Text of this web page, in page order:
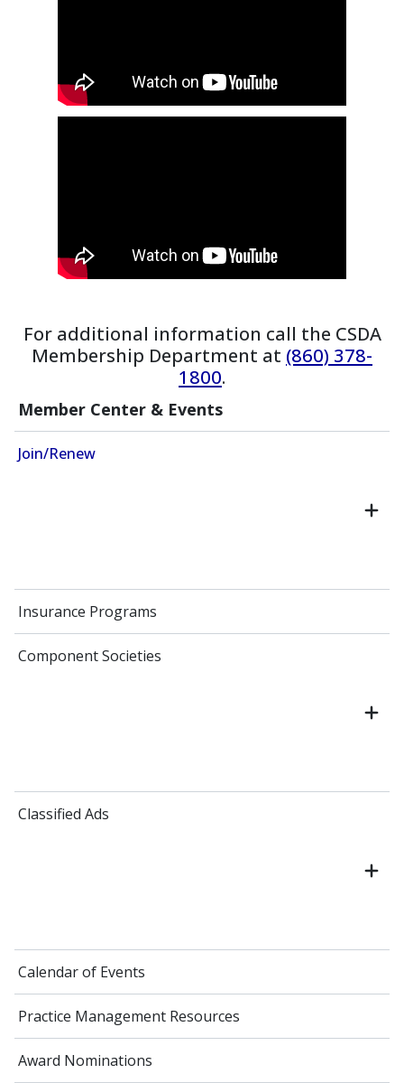
Member Center & Events
Join/Renew
Insurance Programs
Component Societies
Classified Ads
Calendar of Events
Practice Management Resources
Award Nominations
For additional information call the CSDA
Membership Department at (860) 378-
1800.